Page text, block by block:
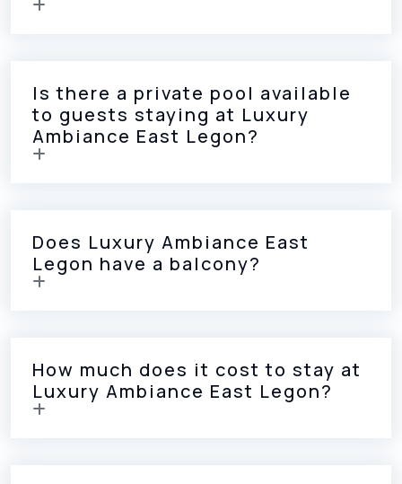
Is there a private pool available
to guests staying at Luxury
Ambiance East Legon?
Does Luxury Ambiance East
Legon have a balcony?
How much does it cost to stay at
Luxury Ambiance East Legon?